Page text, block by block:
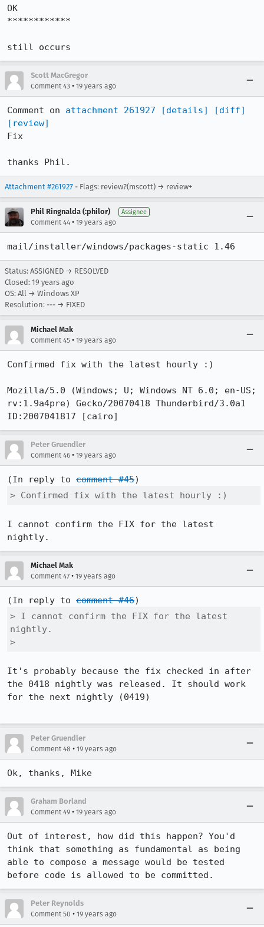
OK
************
still occurs
Scott MacGregor
Comment 43 • 19 years ago
Comment on attachment 261927 [details]
[diff]
[review]
Fix
thanks Phil.
Attachment #261927 - Flags: review?(mscott) → review+
Phil Ringnalda (:philor) Assignee
Comment 44 • 19 years ago
mail/installer/windows/packages-static 1.46
Status: ASSIGNED → RESOLVED
Closed: 19 years ago
OS: All → Windows XP
Resolution: --- → FIXED
Michael Mak
Comment 45 • 19 years ago
Confirmed fix with the latest hourly :)
Mozilla/5.0 (Windows; U; Windows NT 6.0; en-US;
rv:1.9a4pre) Gecko/20070418 Thunderbird/3.0a1
ID:2007041817 [cairo]
Peter Gruendler
Comment 46 • 19 years ago
(In reply to comment #45
> Confirmed fix with the latest hourly :)
I cannot confirm the FIX for the latest
nightly.
Michael Mak
Comment 47 • 19 years ago
(In reply to comment #46
> I cannot confirm the FIX for the latest
nightly.
>
It's probably because the fix checked in after
the 0418 nightly was released. It should work
for the next nightly (0419)
Peter Gruendler
Comment 48 • 19 years ago
Ok, thanks, Mike
Graham Borland
Comment 49 • 19 years ago
Out of interest, how did this happen? You'd
think that something as fundamental as being
able to compose a message would be tested
before code is allowed to be committed.
Peter Reynolds
Comment 50 • 19 years ago